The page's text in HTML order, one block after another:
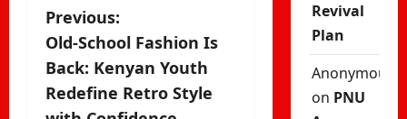
P
o
s
Previous:
Old-School Fashion Is
Back: Kenyan Youth
Redefine Retro Style
Revival
Plan
Anonymous
on PNU